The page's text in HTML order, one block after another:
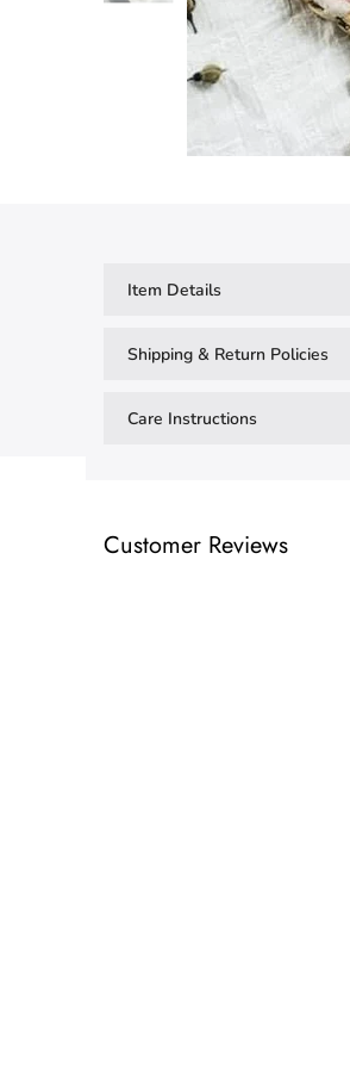
Item Details
Shipping & Return Policies
Care Instructions
Customer Reviews